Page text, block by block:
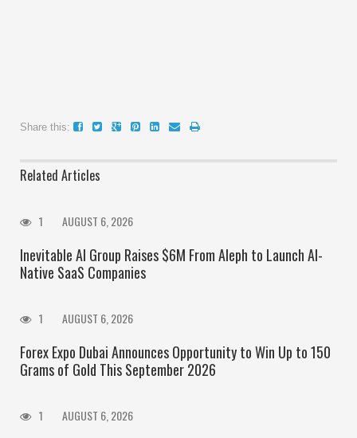
Share this:
Related Articles
1 AUGUST 6, 2026
Inevitable AI Group Raises $6M From Aleph to Launch AI-
Native SaaS Companies
1 AUGUST 6, 2026
Forex Expo Dubai Announces Opportunity to Win Up to 150
Grams of Gold This September 2026
1 AUGUST 6, 2026